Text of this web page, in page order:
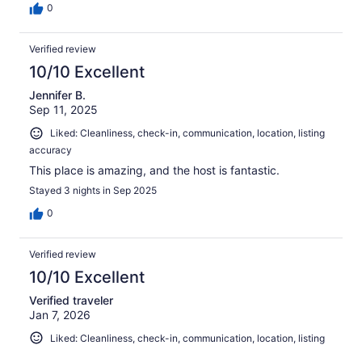
0
Verified review
10/10 Excellent
Jennifer B.
Sep 11, 2025
Liked: Cleanliness, check-in, communication, location, listing
accuracy
This place is amazing, and the host is fantastic.
Stayed 3 nights in Sep 2025
0
Verified review
10/10 Excellent
Verified traveler
Jan 7, 2026
Liked: Cleanliness, check-in, communication, location, listing